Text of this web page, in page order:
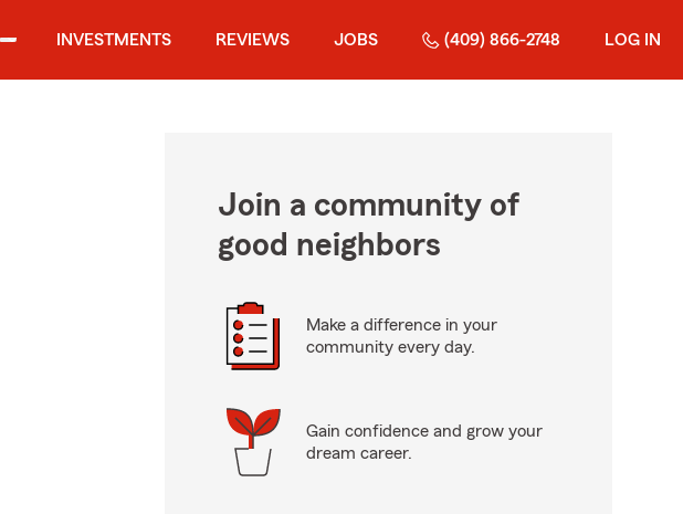
INVESTMENTS REVIEWS JOBS (409) 866-2748 LOG IN
Join a community of
good neighbors
Make a difference in your
community every day.
Gain confidence and grow your
dream career.